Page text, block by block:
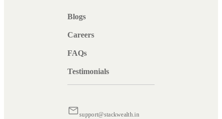
Blogs
Careers
FAQs
Testimonials
support@stackwealth.in